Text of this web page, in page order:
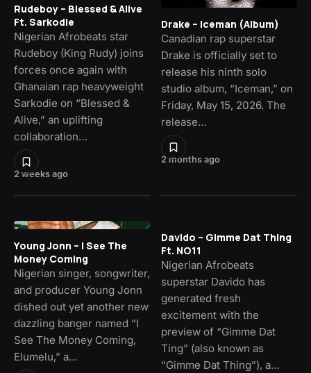
2 weeks ago
Rudeboy – Blessed & Alive
Ft. Sarkodie
Nigerian Afrobeats star
Rudeboy (King Rudy) joins
forces once again with
Ghanaian rap heavyweight
Sarkodie on “Blessed &
Alive,” an uplifting
collaboration…
2 months ago
Drake – Iceman (Album)
Canadian rap superstar
Drake is officially set to
release his ninth solo
studio album, “Iceman,” on
Friday, May 15, 2026. The
release…
Young Jonn – I See The
Money Coming
Nigerian singer, songwriter,
and producer Young Jonn
dished out yet another new
dazzling banger named “I
See The Money Coming,
Elumelu,” a…
Davido – Gimme Dat Thing
Ft. NO11
Nigerian Afrobeats
superstar Davido has
generated fresh
excitement with the
preview of “Gimme Dat
Ting” (also known as
“Gimme Dat Thing”), a…